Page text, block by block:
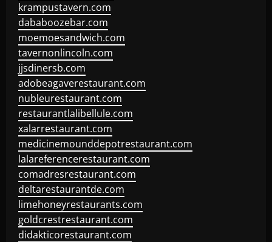
krampustavern.com
dababoozebar.com
moemoesandwich.com
tavernonlincoln.com
jjsdinersb.com
adobeagaverestaurant.com
nubleurestaurant.com
restaurantlalibellule.com
xalarrestaurant.com
medicinemounddepotrestaurant.com
lalareferencerestaurant.com
comadresrestaurant.com
deltarestaurantde.com
limehoneyrestaurants.com
goldcrestrestaurant.com
didakticorestaurant.com